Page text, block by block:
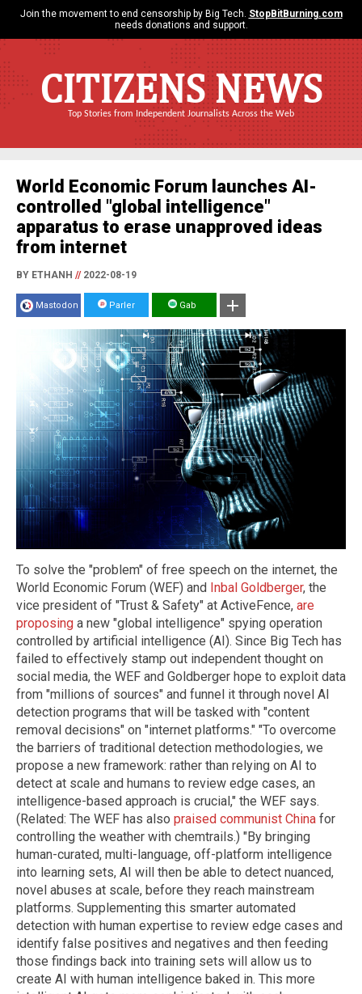
Join the movement to end censorship by Big Tech. StopBitBurning.com
needs donations and support.
CITIZENS NEWS
Top Stories from Independent Journalists Across the Web
World Economic Forum launches AI-
controlled "global intelligence"
apparatus to erase unapproved ideas
from internet
BY ETHANH //2022-08-19
Mastodon Parler Gab
To solve the "problem" of free speech on the internet, the
World Economic Forum (WEF) and Inbal Goldberger, the
vice president of "Trust & Safety" at ActiveFence, are
proposing a new "global intelligence" spying operation
controlled by artificial intelligence (AI). Since Big Tech has
failed to effectively stamp out independent thought on
social media, the WEF and Goldberger hope to exploit data
from "millions of sources" and funnel it through novel AI
detection programs that will be tasked with "content
removal decisions" on "internet platforms." "To overcome
the barriers of traditional detection methodologies, we
propose a new framework: rather than relying on AI to
detect at scale and humans to review edge cases, an
intelligence-based approach is crucial," the WEF says.
(Related: The WEF has also praised communist China for
controlling the weather with chemtrails.) "By bringing
human-curated, multi-language, off-platform intelligence
into learning sets, AI will then be able to detect nuanced,
novel abuses at scale, before they reach mainstream
platforms. Supplementing this smarter automated
detection with human expertise to review edge cases and
identify false positives and negatives and then feeding
those findings back into training sets will allow us to
create AI with human intelligence baked in. This more